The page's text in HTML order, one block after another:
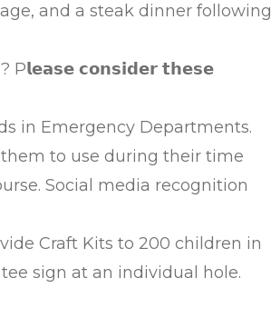
and a steak dinner following
P𝗹𝗲𝗮𝘀𝗲 𝗰𝗼𝗻𝘀𝗶𝗱𝗲𝗿 𝘁𝗵𝗲𝘀𝗲
in Emergency Departments.
to use during their time
Social media recognition
Craft Kits to 200 children in
sign at an individual hole.